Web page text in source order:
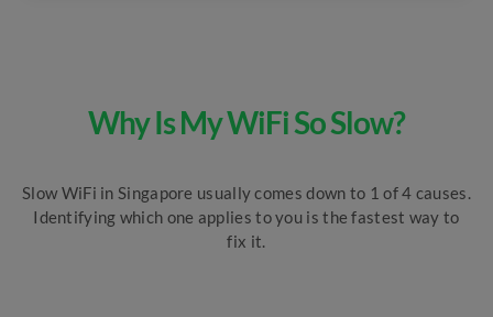
Why Is My WiFi So Slow?
Slow WiFi in Singapore usually comes down to 1 of 4 causes.
Identifying which one applies to you is the fastest way to
fix it.